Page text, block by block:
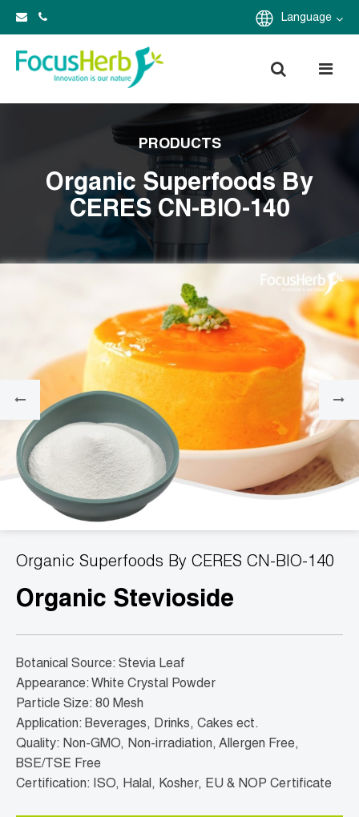
Language
PRODUCTS
Organic Superfoods By
CERES CN-BIO-140
Organic Superfoods By CERES CN-BIO-140
Organic Stevioside
Botanical Source: Stevia Leaf
Appearance: White Crystal Powder
Particle Size: 80 Mesh
Application: Beverages, Drinks, Cakes ect.
Quality: Non-GMO, Non-irradiation, Allergen Free,
BSE/TSE Free
Certification: ISO, Halal, Kosher, EU & NOP Certificate